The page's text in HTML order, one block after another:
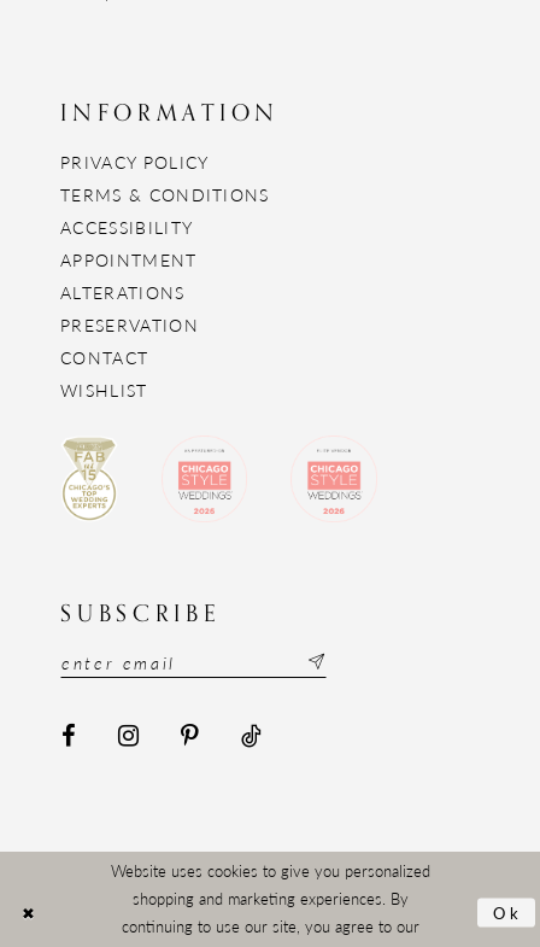
INFORMATION
PRIVACY POLICY
TERMS & CONDITIONS
ACCESSIBILITY
APPOINTMENT
ALTERATIONS
PRESERVATION
CONTACT
WISHLIST
SUBSCRIBE
Website uses cookies to give you personalized
shopping and marketing experiences. By
continuing to use our site, you agree to our
Ok